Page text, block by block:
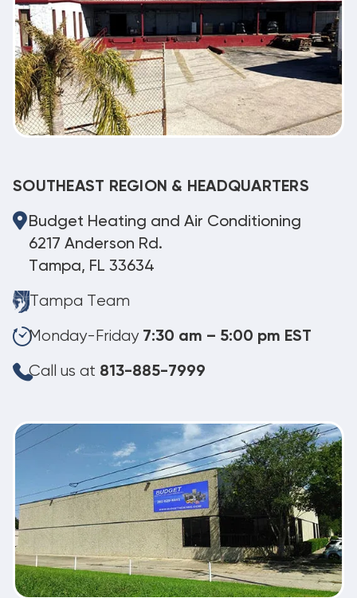
SOUTHEAST REGION & HEADQUARTERS
Budget Heating and Air Conditioning
6217 Anderson Rd.
Tampa, FL 33634
Tampa Team
Monday-Friday 7:30 am – 5:00 pm EST
Call us at 813-885-7999